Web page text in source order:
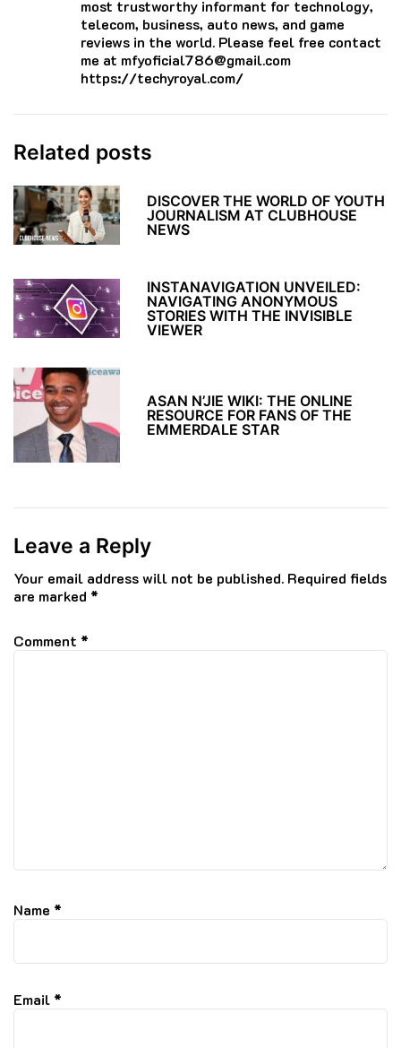
most trustworthy informant for technology,
telecom, business, auto news, and game
reviews in the world. Please feel free contact
me at mfyoficial786@gmail.com
https://techyroyal.com/
Related posts
DISCOVER THE WORLD OF YOUTH
JOURNALISM AT CLUBHOUSE
NEWS
INSTANAVIGATION UNVEILED:
NAVIGATING ANONYMOUS
STORIES WITH THE INVISIBLE
VIEWER
ASAN N’JIE WIKI: THE ONLINE
RESOURCE FOR FANS OF THE
EMMERDALE STAR
Leave a Reply
Your email address will not be published. Required fields
are marked *
Comment *
Name *
Email *